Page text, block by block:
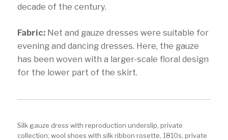
decade of the century.
Fabric:Net and gauze dresses were suitable for
evening and dancing dresses. Here, the gauze
has been woven with a larger-scale floral design
for the lower part of the skirt.
Silk gauze dress with reproduction underslip, private
collection; wool shoes with silk ribbon rosette, 1810s, private